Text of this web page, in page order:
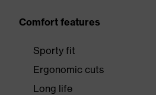
Comfort features
Sporty fit
Ergonomic cuts
Long life